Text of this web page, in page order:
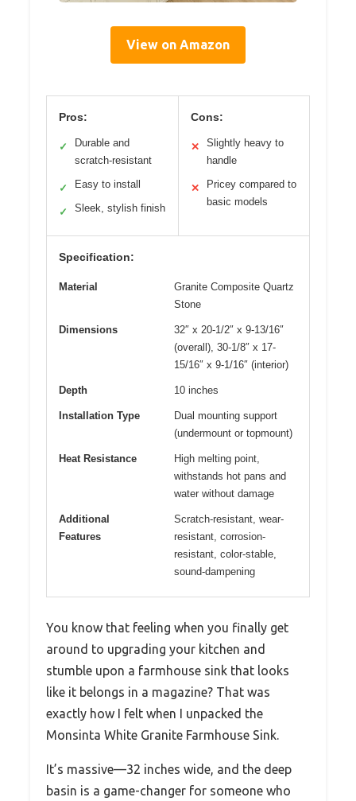
View on Amazon
Pros:
✓
Durable and
scratch-resistant
✓ Easy to install
✓ Sleek, stylish finish
Cons:
✕
Slightly heavy to
handle
✕
Pricey compared to
basic models
Specification:
Material
Granite Composite Quartz
Stone
Dimensions
32″ x 20-1/2″ x 9-13/16″
(overall), 30-1/8″ x 17-
15/16″ x 9-1/16″ (interior)
Depth 10 inches
Installation Type
Dual mounting support
(undermount or topmount)
Heat Resistance
High melting point,
withstands hot pans and
water without damage
Additional
Features
Scratch-resistant, wear-
resistant, corrosion-
resistant, color-stable,
sound-dampening
You know that feeling when you finally get
around to upgrading your kitchen and
stumble upon a farmhouse sink that looks
like it belongs in a magazine? That was
exactly how I felt when I unpacked the
Monsinta White Granite Farmhouse Sink.
It’s massive—32 inches wide, and the deep
basin is a game-changer for someone who